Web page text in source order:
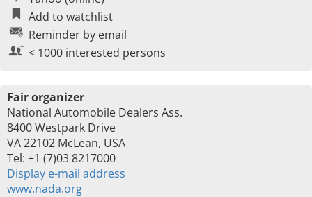
Add to watchlist
Reminder by email
< 1000 interested persons
Fair organizer
National Automobile Dealers Ass.
8400 Westpark Drive
VA 22102 McLean, USA
Tel: +1 (7)03 8217000
Display e-mail address
www.nada.org